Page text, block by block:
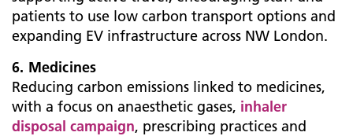
patients to use low carbon transport options and
expanding EV infrastructure across NW London.
6. Medicines
Reducing carbon emissions linked to medicines,
with a focus on anaesthetic gases, inhaler
disposal campaign, prescribing practices and